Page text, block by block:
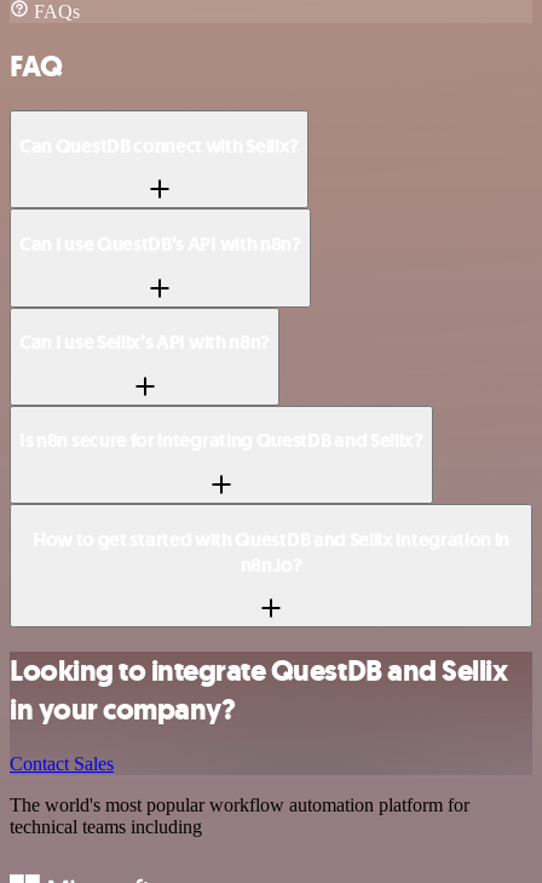
FAQs
FAQ
Looking to integrate QuestDB and Sellix
in your company?
Contact Sales
The world's most popular workflow automation platform for
technical teams including